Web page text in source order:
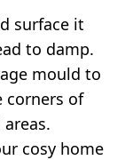
surface it
to damp.
mould to
corners of
cosy home